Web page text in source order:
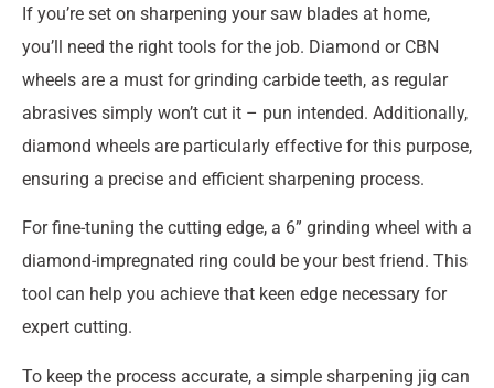
If you’re set on sharpening your saw blades at home,
you’ll need the right tools for the job. Diamond or CBN
wheels are a must for grinding carbide teeth, as regular
abrasives simply won’t cut it – pun intended. Additionally,
diamond wheels are particularly effective for this purpose,
ensuring a precise and efficient sharpening process.
For fine-tuning the cutting edge, a 6” grinding wheel with a
diamond-impregnated ring could be your best friend. This
tool can help you achieve that keen edge necessary for
expert cutting.
To keep the process accurate, a simple sharpening jig can